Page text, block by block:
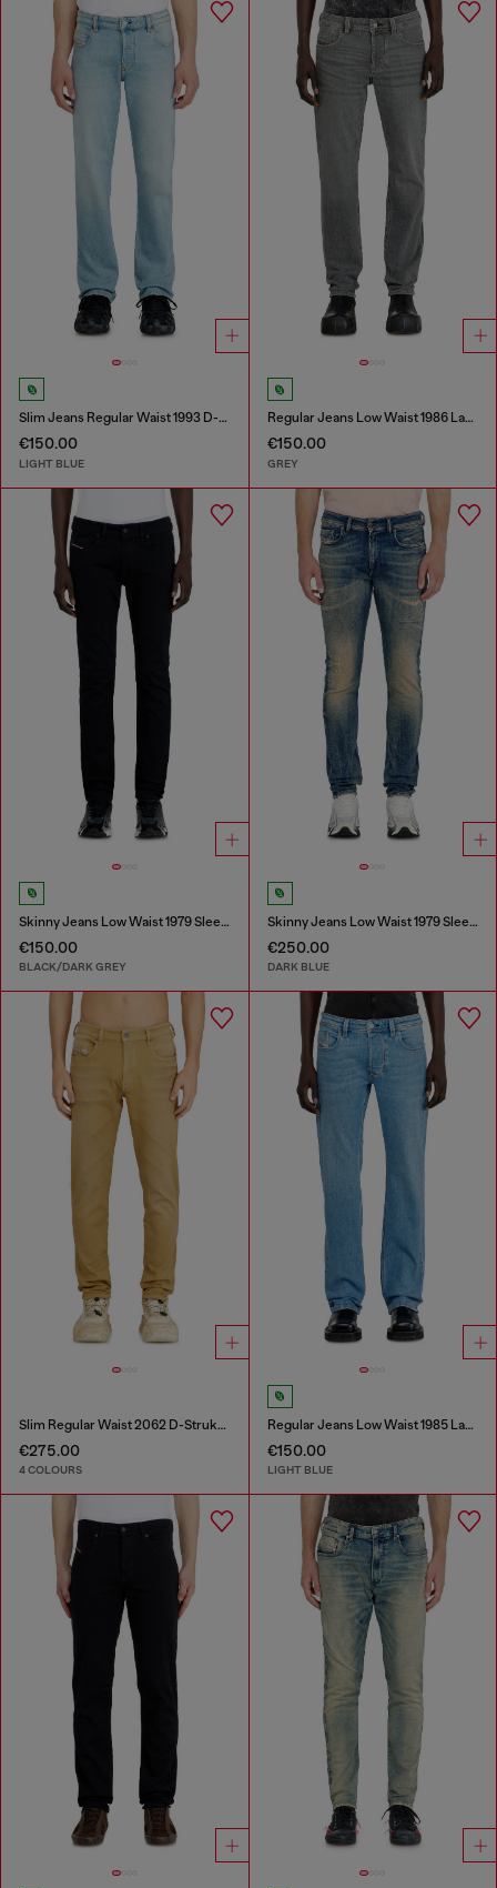
Slim Jeans Regular Waist 1993 D-Vyl
€150.00
LIGHT BLUE
Regular Jeans Low Waist 1986 Larkee-Beex
€150.00
GREY
Skinny Jeans Low Waist 1979 Sleenker
€150.00
BLACK/DARK GREY
Skinny Jeans Low Waist 1979 Sleenker
€250.00
DARK BLUE
Slim Regular Waist 2062 D-Strukt Joggjeans®
€275.00
4 COLOURS
Regular Jeans Low Waist 1985 Larkee
€150.00
LIGHT BLUE